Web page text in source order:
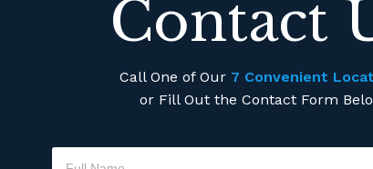
Contact
Call One of Our 7 Convenient
or Fill Out the Contact Form